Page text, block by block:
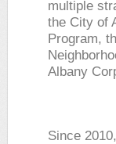
multiple
the City of
Program,
Albany
Since